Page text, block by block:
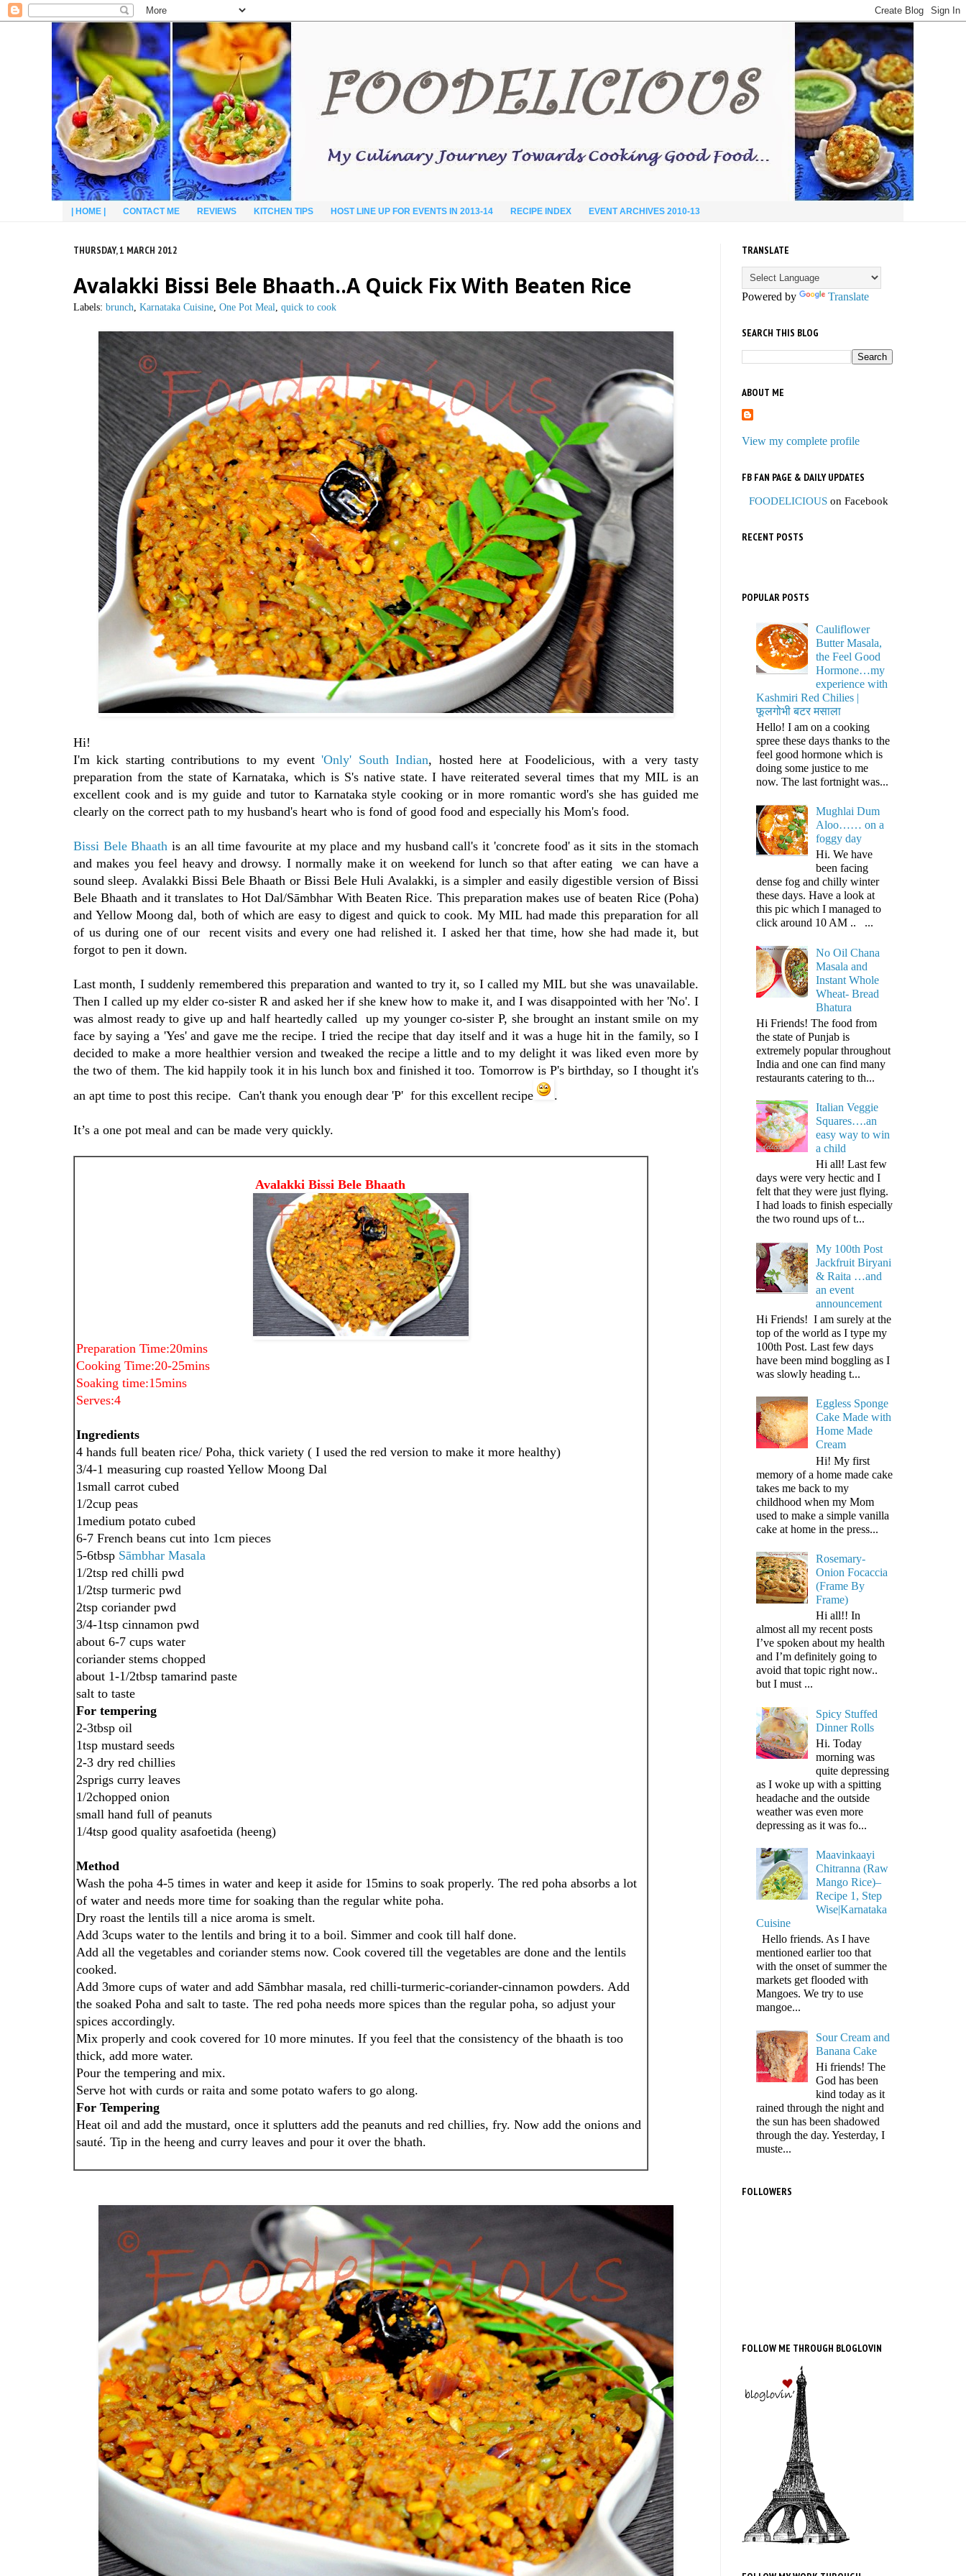
| HOME | CONTACT ME REVIEWS KITCHEN TIPS HOST LINE UP FOR EVENTS IN 2013-14 RECIPE INDEX EVENT ARCHIVES 2010-13
THURSDAY, 1 MARCH 2012
Avalakki Bissi Bele Bhaath..A Quick Fix With Beaten Rice
Labels: brunch, Karnataka Cuisine, One Pot Meal, quick to cook
Hi!
I'm kick starting contributions to my event'Only' South Indian, hosted here at Foodelicious, with a very tasty
preparation from the state of Karnataka, which is S's native state. I have reiterated several times that my MIL is an
excellent cook and is my guide and tutor to Karnataka style cooking or in more romantic word's she has guided me
clearly on the correct path to my husband's heart who is fond of good food and especially his Mom's food.
Bissi Bele Bhaath is an all time favourite at my place and my husband call's it 'concrete food' as it sits in the stomach
and makes you feel heavy and drowsy. I normally make it on weekend for lunch so that after eating we can have a
sound sleep. Avalakki Bissi Bele Bhaath or Bissi Bele Huli Avalakki, is a simpler and easily digestible version of Bissi
Bele Bhaath and it translates to Hot Dal/Sāmbhar With Beaten Rice. This preparation makes use of beaten Rice (Poha)
and Yellow Moong dal, both of which are easy to digest and quick to cook. My MIL had made this preparation for all
of us during one of our recent visits and every one had relished it. I asked her that time, how she had made it, but
forgot to pen it down.
Last month, I suddenly remembered this preparation and wanted to try it, so I called my MIL but she was unavailable.
Then I called up my elder co-sister R and asked her if she knew how to make it, and I was disappointed with her 'No'. I
was almost ready to give up and half heartedly called up my younger co-sister P, she brought an instant smile on my
face by saying a 'Yes' and gave me the recipe. I tried the recipe that day itself and it was a huge hit in the family, so I
decided to make a more healthier version and tweaked the recipe a little and to my delight it was liked even more by
the two of them. The kid happily took it in his lunch box and finished it too. Tomorrow is P's birthday, so I thought it's
an apt time to post this recipe. Can't thank you enough dear 'P' for this excellent recipe
.
It’s a one pot meal and can be made very quickly.
Avalakki Bissi Bele Bhaath
Preparation Time:20mins
Cooking Time:20-25mins
Soaking time:15mins
Serves:4
Ingredients
4 hands full beaten rice/ Poha, thick variety ( I used the red version to make it more healthy)
3/4-1 measuring cup roasted Yellow Moong Dal
1small carrot cubed
1/2cup peas
1medium potato cubed
6-7 French beans cut into 1cm pieces
5-6tbsp Sāmbhar Masala
1/2tsp red chilli pwd
1/2tsp turmeric pwd
2tsp coriander pwd
3/4-1tsp cinnamon pwd
about 6-7 cups water
coriander stems chopped
about 1-1/2tbsp tamarind paste
salt to taste
For tempering
2-3tbsp oil
1tsp mustard seeds
2-3 dry red chillies
2sprigs curry leaves
1/2chopped onion
small hand full of peanuts
1/4tsp good quality asafoetida (heeng)
Method
Wash the poha 4-5 times in water and keep it aside for 15mins to soak properly. The red poha absorbs a lot
of water and needs more time for soaking than the regular white poha.
Dry roast the lentils till a nice aroma is smelt.
Add 3cups water to the lentils and bring it to a boil. Simmer and cook till half done.
Add all the vegetables and coriander stems now. Cook covered till the vegetables are done and the lentils
cooked.
Add 3more cups of water and add Sāmbhar masala, red chilli-turmeric-coriander-cinnamon powders. Add
the soaked Poha and salt to taste. The red poha needs more spices than the regular poha, so adjust your
spices accordingly.
Mix properly and cook covered for 10 more minutes. If you feel that the consistency of the bhaath is too
thick, add more water.
Pour the tempering and mix.
Serve hot with curds or raita and some potato wafers to go along.
For Tempering
Heat oil and add the mustard, once it splutters add the peanuts and red chillies, fry. Now add the onions and
sauté. Tip in the heeng and curry leaves and pour it over the bhath.
TRANSLATE
Powered by Translate
SEARCH THIS BLOG
ABOUT ME
View my complete profile
FB FAN PAGE & DAILY UPDATES
FOODELICIOUS on Facebook
RECENT POSTS
POPULAR POSTS
Cauliflower
Butter Masala,
the Feel Good
Hormone…my
experience with
Kashmiri Red Chilies |
फूलगोभी बटर मसाला
Hello! I am on a cooking
spree these days thanks to the
feel good hormone which is
doing some justice to me
now. The last fortnight was...
Mughlai Dum
Aloo…… on a
foggy day
Hi. We have
been facing
dense fog and chilly winter
these days. Have a look at
this pic which I managed to
click around 10 AM .. ...
No Oil Chana
Masala and
Instant Whole
Wheat- Bread
Bhatura
Hi Friends! The food from
the state of Punjab is
extremely popular throughout
India and one can find many
restaurants catering to th...
Italian Veggie
Squares….an
easy way to win
a child
Hi all! Last few
days were very hectic and I
felt that they were just flying.
I had loads to finish especially
the two round ups of t...
My 100th Post
Jackfruit Biryani
& Raita …and
an event
announcement
Hi Friends! I am surely at the
top of the world as I type my
100th Post. Last few days
have been mind boggling as I
was slowly heading t...
Eggless Sponge
Cake Made with
Home Made
Cream
Hi! My first
memory of a home made cake
takes me back to my
childhood when my Mom
used to make a simple vanilla
cake at home in the press...
Rosemary-
Onion Focaccia
(Frame By
Frame)
Hi all!! In
almost all my recent posts
I’ve spoken about my health
and I’m definitely going to
avoid that topic right now..
but I must ...
Spicy Stuffed
Dinner Rolls
Hi. Today
morning was
quite depressing
as I woke up with a spitting
headache and the outside
weather was even more
depressing as it was fo...
Maavinkaayi
Chitranna (Raw
Mango Rice)–
Recipe 1, Step
Wise|Karnataka
Cuisine
Hello friends. As I have
mentioned earlier too that
with the onset of summer the
markets get flooded with
Mangoes. We try to use
mangoe...
Sour Cream and
Banana Cake
Hi friends! The
God has been
kind today as it
rained through the night and
the sun has been shadowed
through the day. Yesterday, I
muste...
FOLLOWERS
FOLLOW ME THROUGH BLOGLOVIN